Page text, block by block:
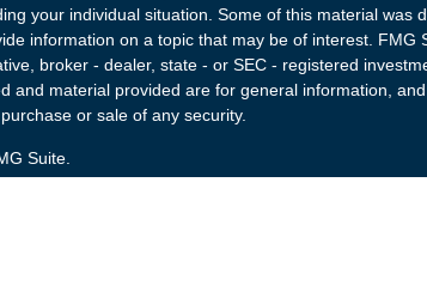
your individual situation. Some of this material was
information on a topic that may be of interest. FMG
broker - dealer, state - or SEC - registered
and material provided are for general information,
or sale of any security.
Suite.